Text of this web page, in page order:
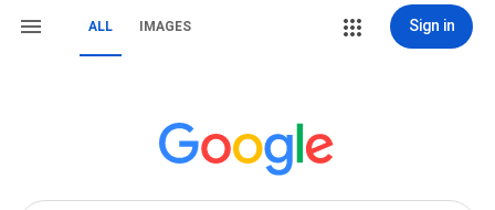
ALL IMAGES Sign in